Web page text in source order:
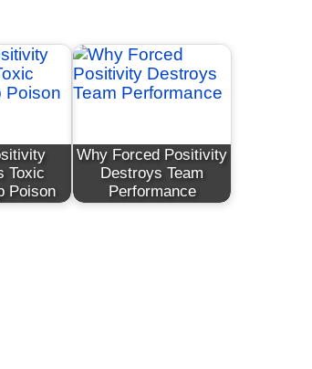
Toxic
Poison
Why Forced Positivity
Destroys Team
Performance